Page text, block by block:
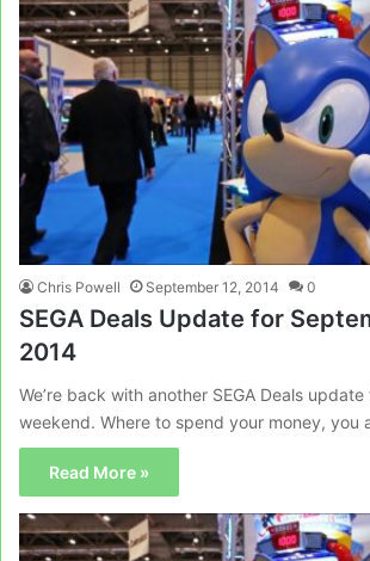
Chris Powell September 12, 2014 0
SEGA Deals Update for
2014
We’re back with another SEGA Deals
weekend. Where to spend your money, you
Read More »